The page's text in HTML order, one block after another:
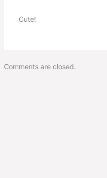
Cute!
Comments are closed.